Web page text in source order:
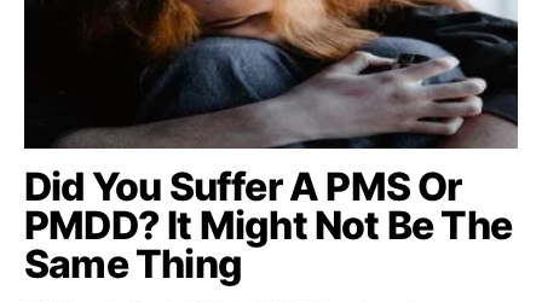
Did You Suffer A PMS Or
PMDD? It Might Not Be The
Same Thing